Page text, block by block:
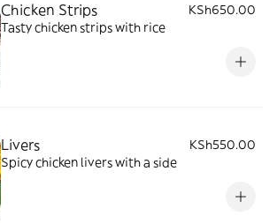
Chicken Strips
KSh650.00
Tasty chicken strips with rice
Livers
KSh550.00
Spicy chicken livers with a side